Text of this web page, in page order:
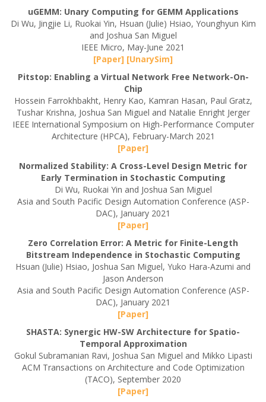
uGEMM: Unary Computing for GEMM Applications
Di Wu, Jingjie Li, Ruokai Yin, Hsuan (Julie) Hsiao, Younghyun Kim
and Joshua San Miguel
IEEE Micro, May-June 2021
[Paper] [UnarySim]
Pitstop: Enabling a Virtual Network Free Network-On-
Chip
Hossein Farrokhbakht, Henry Kao, Kamran Hasan, Paul Gratz,
Tushar Krishna, Joshua San Miguel and Natalie Enright Jerger
IEEE International Symposium on High-Performance Computer
Architecture (HPCA), February-March 2021
[Paper]
Normalized Stability: A Cross-Level Design Metric for
Early Termination in Stochastic Computing
Di Wu, Ruokai Yin and Joshua San Miguel
Asia and South Pacific Design Automation Conference (ASP-
DAC), January 2021
[Paper]
Zero Correlation Error: A Metric for Finite-Length
Bitstream Independence in Stochastic Computing
Hsuan (Julie) Hsiao, Joshua San Miguel, Yuko Hara-Azumi and
Jason Anderson
Asia and South Pacific Design Automation Conference (ASP-
DAC), January 2021
[Paper]
SHASTA: Synergic HW-SW Architecture for Spatio-
Temporal Approximation
Gokul Subramanian Ravi, Joshua San Miguel and Mikko Lipasti
ACM Transactions on Architecture and Code Optimization
(TACO), September 2020
[Paper]